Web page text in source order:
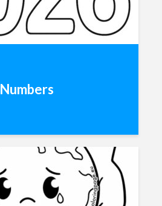
Numbers